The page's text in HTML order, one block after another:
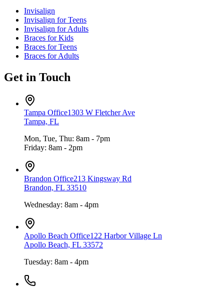
Invisalign
Invisalign for Teens
Invisalign for Adults
Braces for Kids
Braces for Teens
Braces for Adults
Get in Touch
Tampa Office1303 W Fletcher Ave
Tampa, FL
Mon, Tue, Thu: 8am - 7pm
Friday: 8am - 2pm
Brandon Office213 Kingsway Rd
Brandon, FL 33510
Wednesday: 8am - 4pm
Apollo Beach Office122 Harbor Village Ln
Apollo Beach, FL 33572
Tuesday: 8am - 4pm